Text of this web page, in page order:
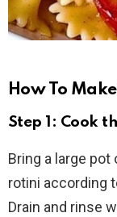
How To
Step 1: Cook
Bring a large
rotini according
Drain and rinse